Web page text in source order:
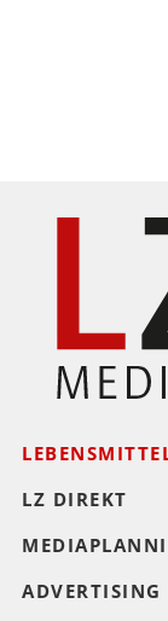
LZ DIREKT
ADVERTISING